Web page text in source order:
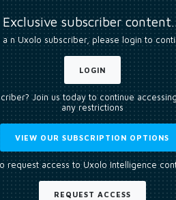
Exclusive subscriber
a n Uxolo subscriber, please login to
LOGIN
Join us today to continue
any restrictions
VIEW OUR SUBSCRIPTION OPTIONS
request access to Uxolo Intelligence
REQUEST ACCESS